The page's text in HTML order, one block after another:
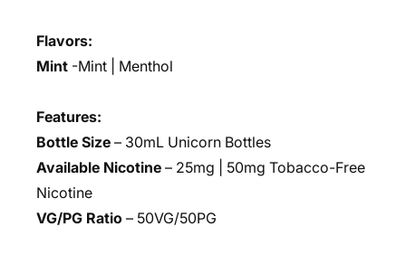
Flavors:
Mint -Mint | Menthol
Features:
Bottle Size – 30mL Unicorn Bottles
Available Nicotine – 25mg | 50mg Tobacco-Free
Nicotine
VG/PG Ratio – 50VG/50PG